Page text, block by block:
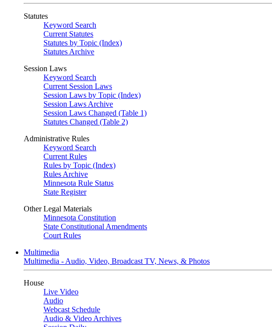
Statutes
Keyword Search
Current Statutes
Statutes by Topic (Index)
Statutes Archive
Session Laws
Keyword Search
Current Session Laws
Session Laws by Topic (Index)
Session Laws Archive
Session Laws Changed (Table 1)
Statutes Changed (Table 2)
Administrative Rules
Keyword Search
Current Rules
Rules by Topic (Index)
Rules Archive
Minnesota Rule Status
State Register
Other Legal Materials
Minnesota Constitution
State Constitutional Amendments
Court Rules
Multimedia
Multimedia - Audio, Video, Broadcast TV, News, & Photos
House
Live Video
Audio
Webcast Schedule
Audio & Video Archives